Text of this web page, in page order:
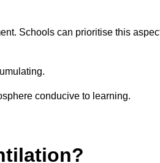
Schools can prioritise this
conducive to learning.